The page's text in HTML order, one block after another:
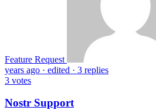
Feature Request
years ago · edited · 3 replies
3 votes
Nostr Support